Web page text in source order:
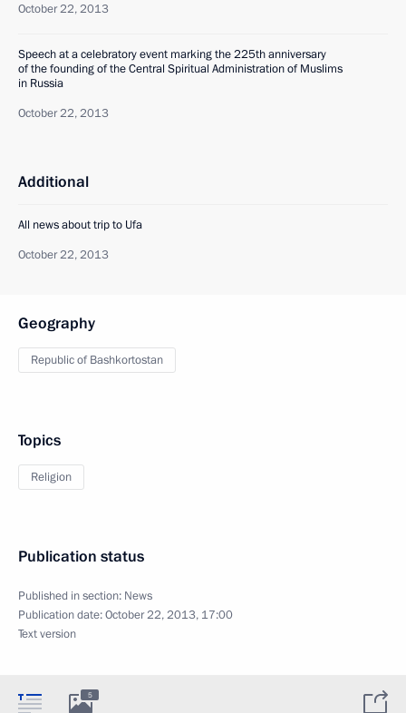
October 22, 2013
Speech at a celebratory event marking the 225th anniversary
of the founding of the Central Spiritual Administration of Muslims
in Russia
October 22, 2013
Additional
All news about trip to Ufa
October 22, 2013
Geography
Republic of Bashkortostan
Topics
Religion
Publication status
Published in section: News
Publication date:October 22, 2013, 17:00
Text version
5